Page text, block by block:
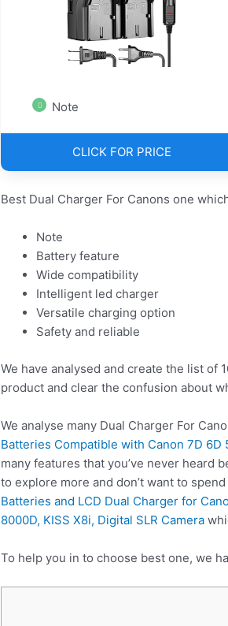
Note
CLICK FOR PRICE
Best Dual Charger For Canons one
Note
Battery feature
Wide compatibility
Intelligent led charger
Versatile charging option
Safety and reliable
We have analysed and create the list of
product and clear the confusion about
We analyse many Dual Charger For
Batteries Compatible with Canon 7D 6D
many features that you’ve never heard
to explore more and don’t want to
Batteries and LCD Dual Charger for
8000D, KISS X8i, Digital SLR Camera
To help you in to choose best one, we